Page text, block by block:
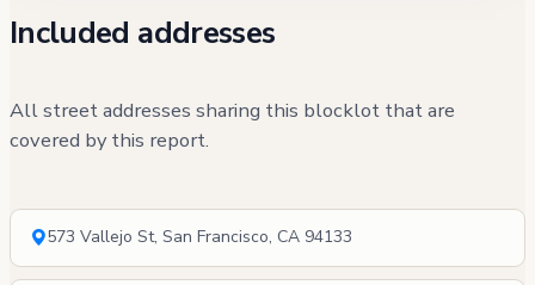
Included addresses
All street addresses sharing this blocklot that are
covered by this report.
573 Vallejo St, San Francisco, CA 94133